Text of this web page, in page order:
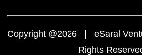
Copyright @2026 | eSaral
Rights